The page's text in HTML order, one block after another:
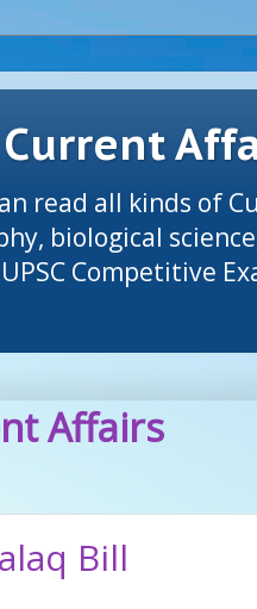
read all kinds of
biological
Competitive
Affairs
Bill